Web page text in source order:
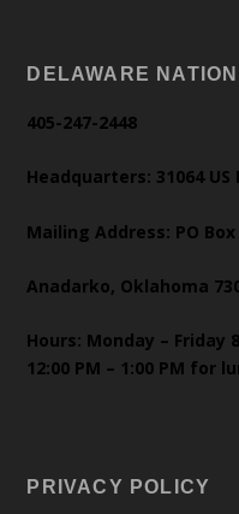
DELAWARE NATION
405-247-2448
Headquarters: 31064
Mailing Address: PO Box
Anadarko, Oklahoma
Hours: Monday – Friday
12:00 PM – 1:00 PM for
PRIVACY POLICY